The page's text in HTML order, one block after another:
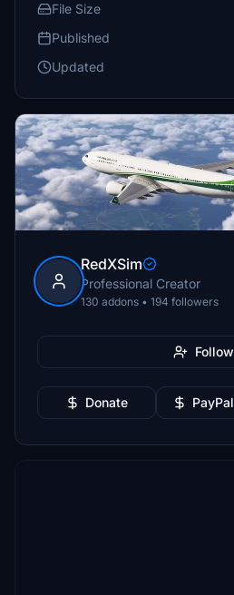
File Size
Published
Updated
RedXSim
Professional Creator
130 addons • 194 followers
Follow
Donate PayPal